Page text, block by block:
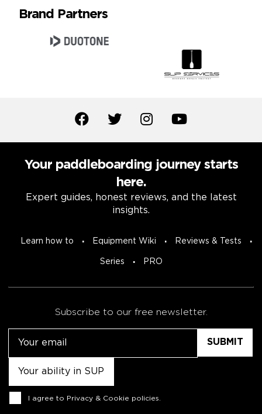
Brand Partners
Your paddleboarding journey starts
here.
Expert guides, honest reviews, and the latest
insights.
Learn how to Equipment Wiki Reviews & Tests
Series PRO
Subscribe to our free newsletter.
Consent
I agree to Privacy & Cookie policies